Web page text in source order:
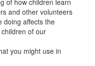
of how children learn
and other volunteers
doing affects the
of our
you might use in